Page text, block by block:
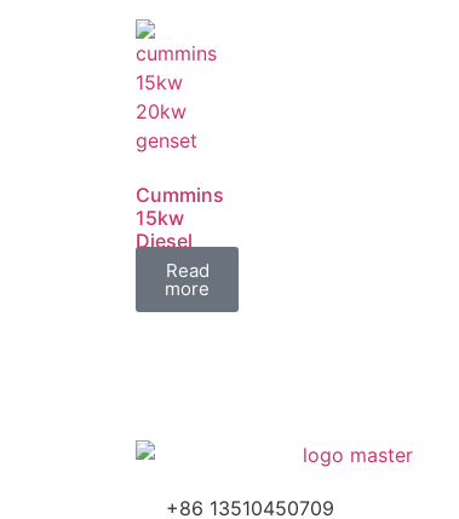
Cummins
15kw
Diesel
Generator
Read
more
+86 13510450709